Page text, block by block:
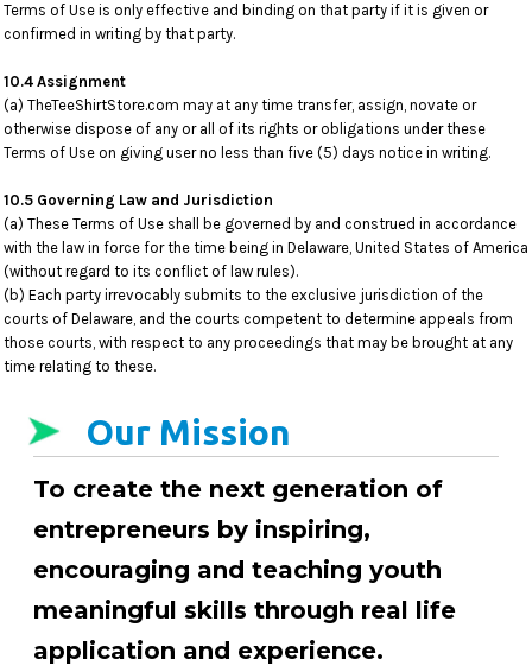
Terms of Use is only effective and binding on that party if it is given or
confirmed in writing by that party.
10.4 Assignment
(a) TheTeeShirtStore.com may at any time transfer, assign, novate or
otherwise dispose of any or all of its rights or obligations under these
Terms of Use on giving user no less than five (5) days notice in writing.
10.5 Governing Law and Jurisdiction
(a) These Terms of Use shall be governed by and construed in accordance
with the law in force for the time being in Delaware, United States of America
(without regard to its conflict of law rules).
(b) Each party irrevocably submits to the exclusive jurisdiction of the
courts of Delaware, and the courts competent to determine appeals from
those courts, with respect to any proceedings that may be brought at any
time relating to these.
Our Mission
To create the next generation of
entrepreneurs by inspiring,
encouraging and teaching youth
meaningful skills through real life
application and experience.